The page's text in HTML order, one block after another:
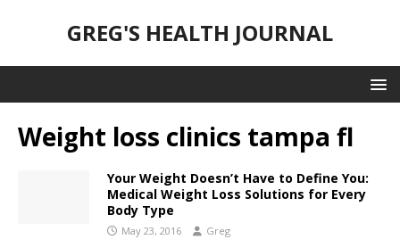
GREG'S HEALTH JOURNAL
Weight loss clinics tampa fl
Your Weight Doesn’t Have to Define You:
Medical Weight Loss Solutions for Every
Body Type
May 23, 2016 Greg